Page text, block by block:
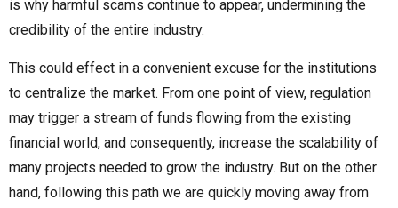
is why harmful scams continue to appear, undermining the
credibility of the entire industry.
This could effect in a convenient excuse for the institutions
to centralize the market. From one point of view, regulation
may trigger a stream of funds flowing from the existing
financial world, and consequently, increase the scalability of
many projects needed to grow the industry. But on the other
hand, following this path we are quickly moving away from